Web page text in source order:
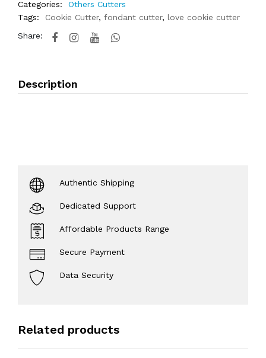
Categories:
Others Cutters
Tags:
Cookie Cutter, fondant cutter, love cookie cutter
Share:
Description
Authentic Shipping
Dedicated Support
Affordable Products Range
Secure Payment
Data Security
Related products